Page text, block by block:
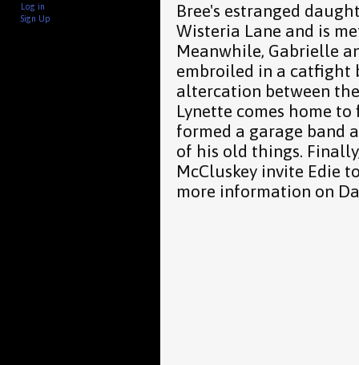
Log in
Sign Up
Bree's estranged
Wisteria Lane and is
Meanwhile, Gabrielle
embroiled in a catfight
altercation between
Lynette comes home
formed a garage band
of his old things.
McCluskey invite Edie
more information on